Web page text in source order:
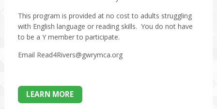
This program is provided at no cost to adults struggling
with English language or reading skills. You do not have
to be a Y member to participate.
Email Read4Rivers@gwrymca.org
LEARN MORE